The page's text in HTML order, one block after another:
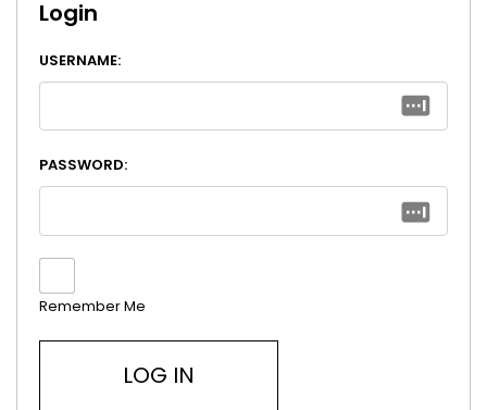
Login
USERNAME:
PASSWORD:
Remember Me